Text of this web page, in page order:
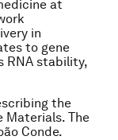
at
in
to gene
RNA stability,
the
Materials. The
Conde.